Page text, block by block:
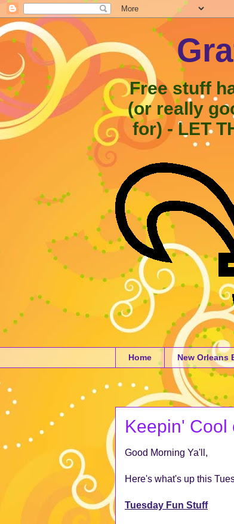
Free stuff
(or really
for) - LET
Home New Orleans
Keepin' Cool
Good Morning Ya'll,
Here's what's up this
Tuesday Fun Stuff